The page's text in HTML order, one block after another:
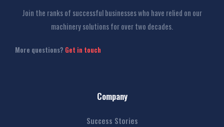
Join the ranks of successful businesses who have relied on our
machinery solutions for over two decades.
More questions? Get in touch
Company
Success Stories